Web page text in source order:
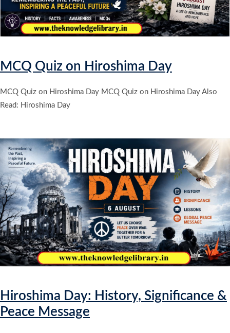
MCQ Quiz on Hiroshima Day
MCQ Quiz on Hiroshima Day MCQ Quiz on Hiroshima Day Also
Read: Hiroshima Day
Hiroshima Day: History, Significance &
Peace Message